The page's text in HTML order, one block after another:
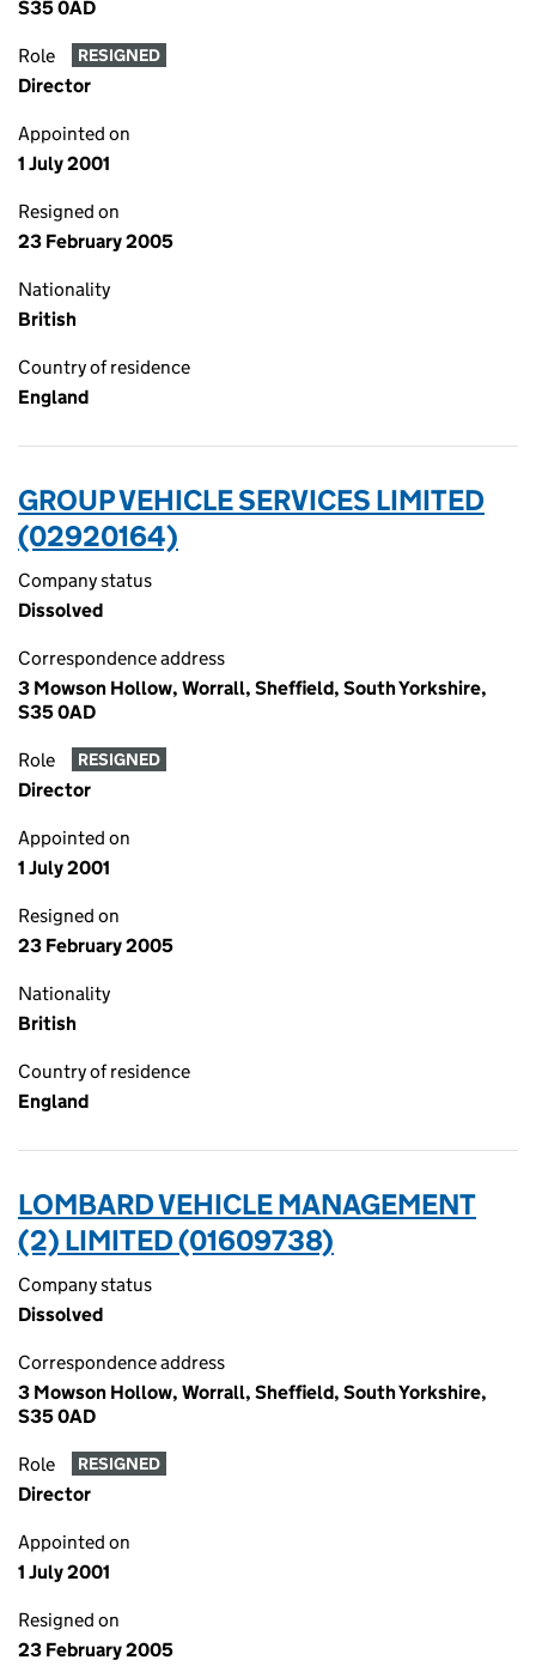
S35 0AD
Role RESIGNED
Director
Appointed on
1 July 2001
Resigned on
23 February 2005
Nationality
British
Country of residence
England
GROUP VEHICLE SERVICES LIMITED
(02920164)
Company status
Dissolved
Correspondence address
3 Mowson Hollow, Worrall, Sheffield, South Yorkshire,
S35 0AD
Role RESIGNED
Director
Appointed on
1 July 2001
Resigned on
23 February 2005
Nationality
British
Country of residence
England
LOMBARD VEHICLE MANAGEMENT
(2) LIMITED (01609738)
Company status
Dissolved
Correspondence address
3 Mowson Hollow, Worrall, Sheffield, South Yorkshire,
S35 0AD
Role RESIGNED
Director
Appointed on
1 July 2001
Resigned on
23 February 2005